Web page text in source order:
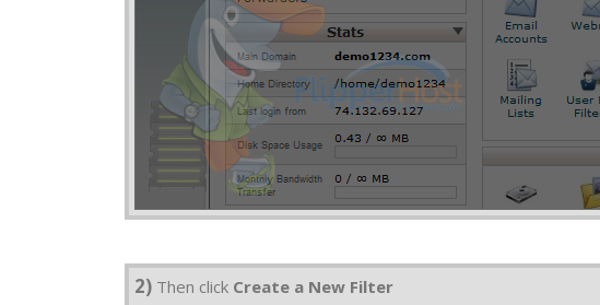
2) Then click Create a New Filter